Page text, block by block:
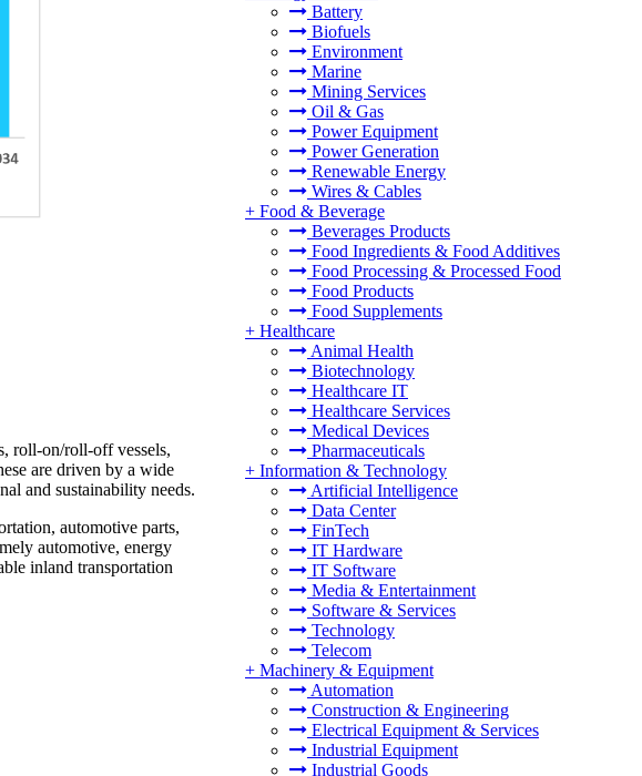
Battery
Biofuels
Environment
Marine
Mining Services
Oil & Gas
Power Equipment
Power Generation
Renewable Energy
Wires & Cables
+ Food & Beverage
Beverages Products
Food Ingredients & Food Additives
Food Processing & Processed Food
Food Products
Food Supplements
+ Healthcare
Animal Health
Biotechnology
Healthcare IT
Healthcare Services
Medical Devices
Pharmaceuticals
+ Information & Technology
Artificial Intelligence
Data Center
FinTech
IT Hardware
IT Software
Media & Entertainment
Software & Services
Technology
Telecom
+ Machinery & Equipment
Automation
Construction & Engineering
Electrical Equipment & Services
Industrial Equipment
Industrial Goods
roll-on/roll-off vessels,
are driven by a wide
and sustainability needs.
automotive parts,
automotive, energy
inland transportation